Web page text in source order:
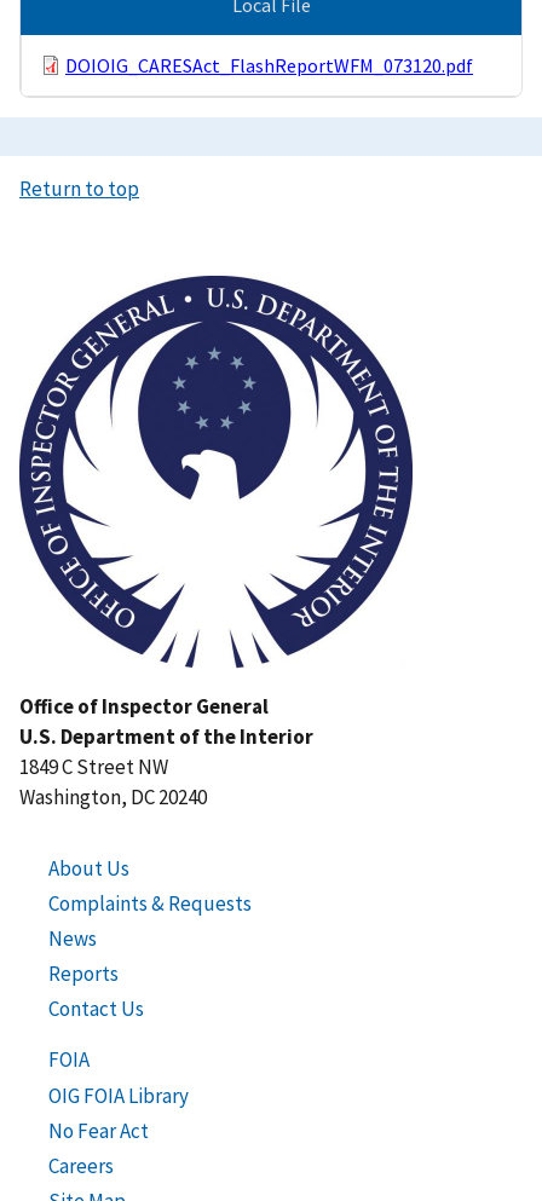
DOIOIG_CARESAct_FlashReportWFM_073120.pdf
Return to top
Office of Inspector General
U.S. Department of the Interior
1849 C Street NW
Washington, DC 20240
About Us
Complaints & Requests
News
Reports
Contact Us
FOIA
OIG FOIA Library
No Fear Act
Careers